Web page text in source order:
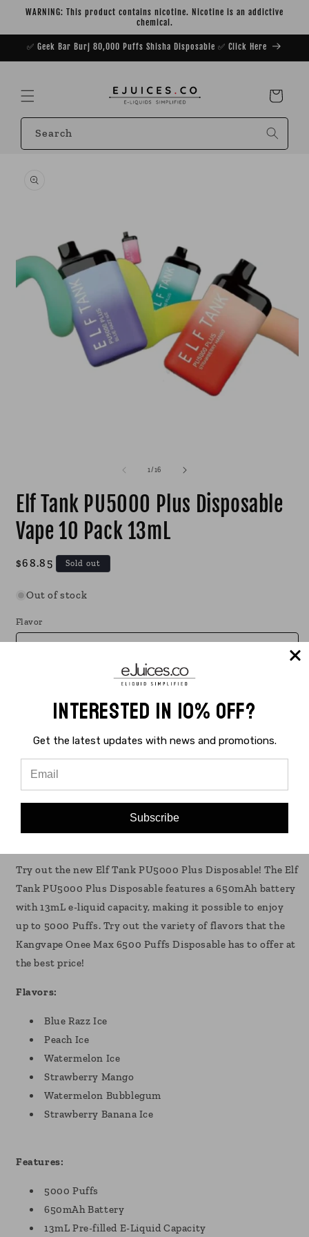
Skip to
WARNING: This product contains nicotine. Nicotine is an addictive
chemical.
✅ Geek Bar Burj 80,000 Puffs Shisha Disposable ✅ Click Here
Cart
Search
product
information
modal
1/of
16
Elf Tank PU5000 Plus Disposable
Vape 10 Pack 13mL
Regular
$68.85 Sold out
Out of stock
Flavor
Decrease
for
Elf
Tank
PU5000
Plus
Vape
13mL
Increase
for
Elf
PU5000
Plus
Disposable
Vape
13mL
Sold out
Try out the new Elf Tank PU5000 Plus Disposable! The Elf
Tank PU5000 Plus Disposable features a 650mAh battery
with 13mL e-liquid capacity, making it possible to enjoy
up to 5000 Puffs. Try out the variety of flavors that the
Kangvape Onee Max 6500 Puffs Disposable has to offer at
the best price!
Flavors:
Blue Razz Ice
Peach Ice
Watermelon Ice
Strawberry Mango
Watermelon Bubblegum
Strawberry Banana Ice
Features:
5000 Puffs
650mAh Battery
13mL Pre-filled E-Liquid Capacity
Interested in 10% Off?
Get the latest updates with news and promotions.
Subscribe